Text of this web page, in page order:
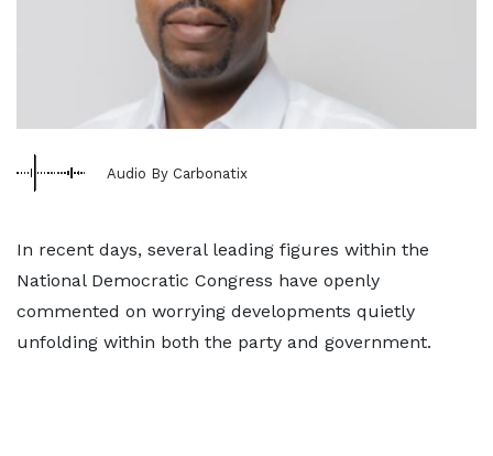
Audio By Carbonatix
In recent days, several leading figures within the
National Democratic Congress have openly
commented on worrying developments quietly
unfolding within both the party and government.